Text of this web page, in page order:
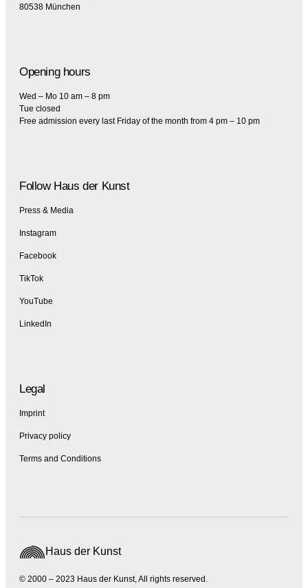
80538 München
Opening hours
Wed – Mo 10 am – 8 pm
Tue closed
Free admission every last Friday of the month from 4 pm – 10 pm
Follow Haus der Kunst
Press & Media
Instagram
Facebook
TikTok
YouTube
LinkedIn
Legal
Imprint
Privacy policy
Terms and Conditions
© 2000 – 2023 Haus der Kunst, All rights reserved.
Haus der Kunst